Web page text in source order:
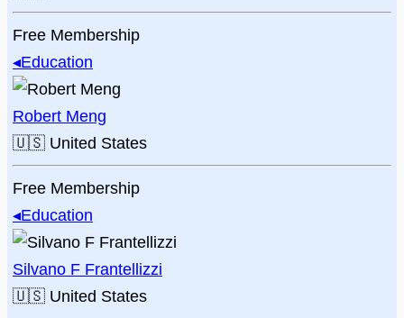
Free Membership
◂Education
Robert Meng
🇺🇸 United States
Free Membership
◂Education
Silvano F Frantellizzi
🇺🇸 United States